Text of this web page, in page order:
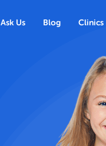
Ask Us Blog Clinics